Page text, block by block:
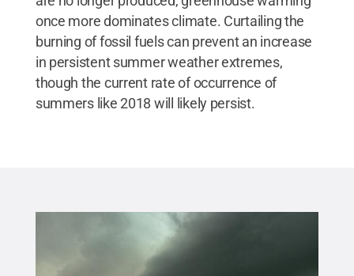
once more dominates climate. Curtailing the
burning of fossil fuels can prevent an increase
in persistent summer weather extremes,
though the current rate of occurrence of
summers like 2018 will likely persist.